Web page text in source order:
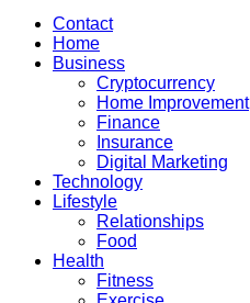
Contact
Home
Business
Cryptocurrency
Home Improvement
Finance
Insurance
Digital Marketing
Technology
Lifestyle
Relationships
Food
Health
Fitness